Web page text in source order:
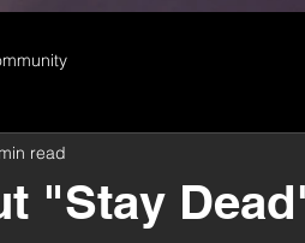
"Stay
read